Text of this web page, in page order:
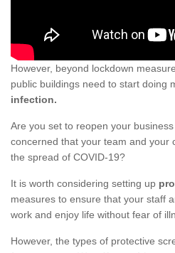
However, beyond lockdown
public buildings need to start doing
infection.
Are you set to reopen your
concerned that your team and your
the spread of COVID-19?
It is worth considering setting up
measures to ensure that your staff
work and enjoy life without fear of
However, the types of protective